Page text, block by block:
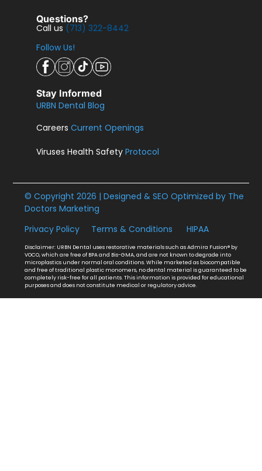
Questions?
Call us (713) 322-8442
Follow Us!
Stay Informed
URBN Dental Blog
CareersCurrent Openings
Viruses Health SafetyProtocol
© Copyright 2026 | Designed & SEO Optimized by The
Doctors Marketing
Privacy Policy
Terms & Conditions HIPAA
Disclaimer: URBN Dental uses restorative materials such as Admira Fusion® by
VOCO, which are free of BPA and Bis-GMA, and are not known to degrade into
microplastics under normal oral conditions. While marketed as biocompatible
and free of traditional plastic monomers, no dental material is guaranteed to be
completely risk-free for all patients. This information is provided for educational
purposes and does not constitute medical or regulatory advice.